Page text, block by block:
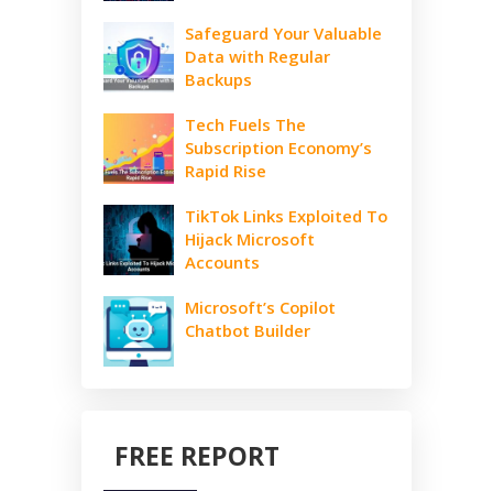
Safeguard Your Valuable
Data with Regular
Backups
Tech Fuels The
Subscription Economy’s
Rapid Rise
TikTok Links Exploited To
Hijack Microsoft
Accounts
Microsoft’s Copilot
Chatbot Builder
FREE REPORT